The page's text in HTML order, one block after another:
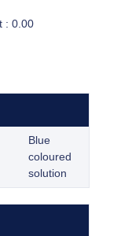
: 0.00
Blue
coloured
solution